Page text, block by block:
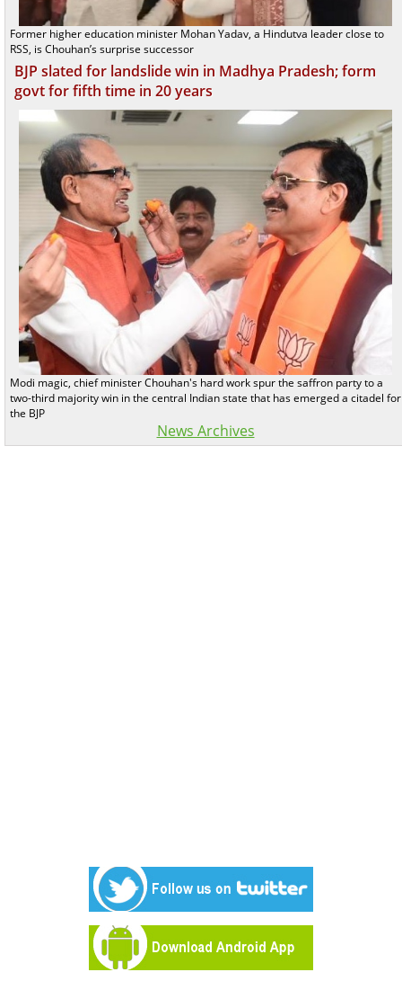
Former higher education minister Mohan Yadav, a Hindutva leader close to
RSS, is Chouhan’s surprise successor
BJP slated for landslide win in Madhya Pradesh; form
govt for fifth time in 20 years
Modi magic, chief minister Chouhan's hard work spur the saffron party to a
two-third majority win in the central Indian state that has emerged a citadel for
the BJP
News Archives